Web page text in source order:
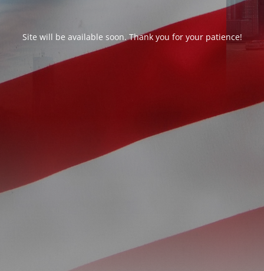
Site will be available soon. Thank you for your patience!